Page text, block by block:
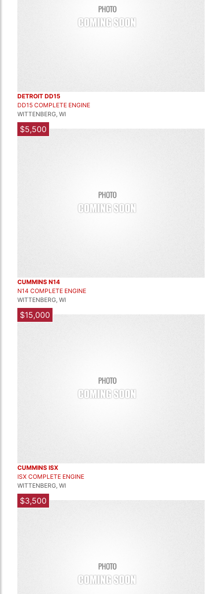
DETROIT DD15
DD15 COMPLETE ENGINE
WITTENBERG, WI
$5,500
CUMMINS N14
N14 COMPLETE ENGINE
WITTENBERG, WI
$15,000
CUMMINS ISX
ISX COMPLETE ENGINE
WITTENBERG, WI
$3,500